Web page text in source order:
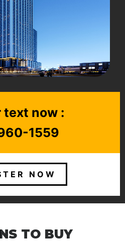
text now :
1559
NOW
TO BUY